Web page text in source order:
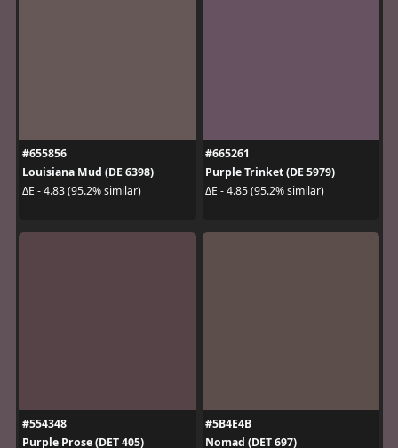
#655856
Louisiana Mud (DE 6398)
ΔE - 4.83 (95.2% similar)
#665261
Purple Trinket (DE 5979)
ΔE - 4.85 (95.2% similar)
#554348
Purple Prose (DET 405)
#5B4E4B
Nomad (DET 697)